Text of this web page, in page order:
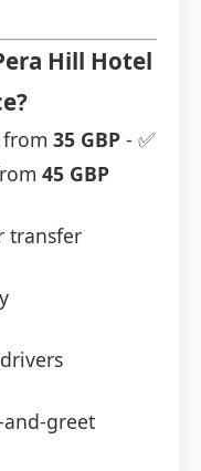
Hill Hotel
from 35 GBP - ✅
45 GBP
transfer
greet